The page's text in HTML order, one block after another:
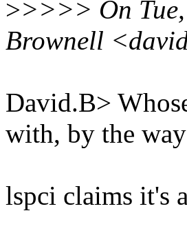
>>>>> On
Brownell
David.B>
with, by the
lspci claims it's